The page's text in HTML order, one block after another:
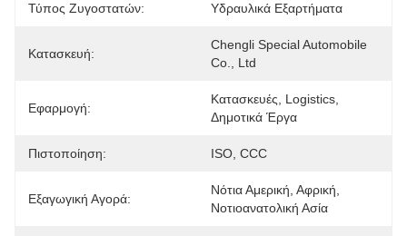
Τύπος Ζυγοστατών: Υδραυλικά Εξαρτήματα
Κατασκευή:
Chengli Special Automobile
Co., Ltd
Εφαρμογή:
Κατασκευές, Logistics,
Δημοτικά Έργα
Πιστοποίηση: ISO, CCC
Εξαγωγική Αγορά:
Νότια Αμερική, Αφρική,
Νοτιοανατολική Ασία